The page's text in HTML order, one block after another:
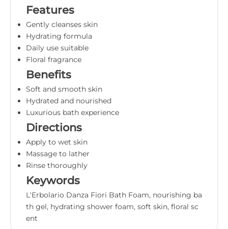
Features
Gently cleanses skin
Hydrating formula
Daily use suitable
Floral fragrance
Benefits
Soft and smooth skin
Hydrated and nourished
Luxurious bath experience
Directions
Apply to wet skin
Massage to lather
Rinse thoroughly
Keywords
L'Erbolario Danza Fiori Bath Foam, nourishing ba
th gel, hydrating shower foam, soft skin, floral sc
ent